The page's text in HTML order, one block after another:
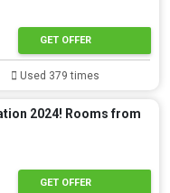
GET OFFER
Used 379 times
2024! Rooms from
GET OFFER